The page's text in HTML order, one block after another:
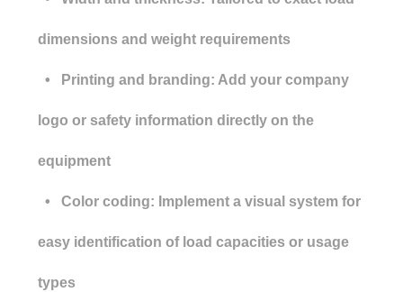
dimensions and weight requirements
• Printing and branding: Add your company
logo or safety information directly on the
equipment
• Color coding: Implement a visual system for
easy identification of load capacities or usage
types